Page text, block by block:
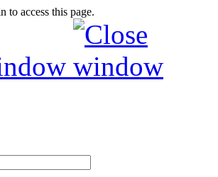
to access this page.